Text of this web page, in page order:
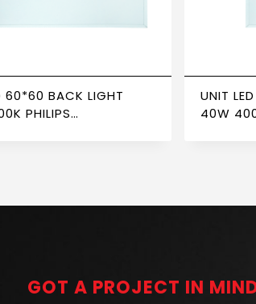
60*60 BACK LIGHT
PHILIPS
UNIT
40W
GOT A PROJECT IN